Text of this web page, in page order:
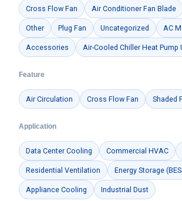
Cross Flow Fan Air Conditioner Fan Blade
Other Plug Fan Uncategorized AC
Accessories Air-Cooled Chiller Heat Pump
Feature
Air Circulation Cross Flow Fan Shaded
Application
Data Center Cooling Commercial HVAC
Residential Ventilation Energy Storage
Appliance Cooling Industrial Dust